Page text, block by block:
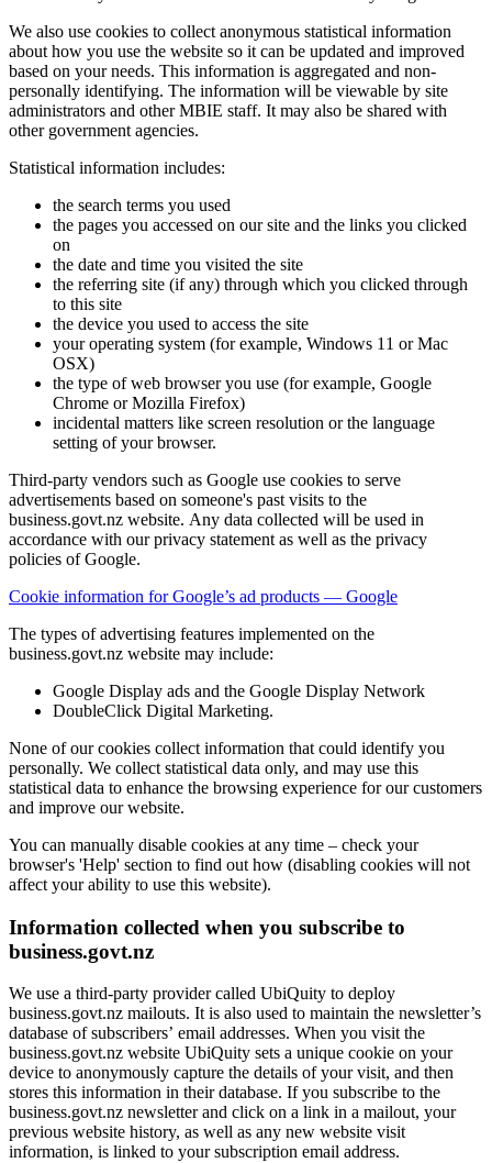
We also use cookies to collect anonymous statistical information
about how you use the website so it can be updated and improved
based on your needs. This information is aggregated and non-
personally identifying. The information will be viewable by site
administrators and other MBIE staff. It may also be shared with
other government agencies.
Statistical information includes:
the search terms you used
the pages you accessed on our site and the links you clicked
on
the date and time you visited the site
the referring site (if any) through which you clicked through
to this site
the device you used to access the site
your operating system (for example, Windows 11 or Mac
OSX)
the type of web browser you use (for example, Google
Chrome or Mozilla Firefox)
incidental matters like screen resolution or the language
setting of your browser.
Third-party vendors such as Google use cookies to serve
advertisements based on someone's past visits to the
business.govt.nz website. Any data collected will be used in
accordance with our privacy statement as well as the privacy
policies of Google.
Cookie information for Google’s ad products — Google
The types of advertising features implemented on the
business.govt.nz website may include:
Google Display ads and the Google Display Network
DoubleClick Digital Marketing.
None of our cookies collect information that could identify you
personally. We collect statistical data only, and may use this
statistical data to enhance the browsing experience for our customers
and improve our website.
You can manually disable cookies at any time – check your
browser's 'Help' section to find out how (disabling cookies will not
affect your ability to use this website).
Information collected when you subscribe to
business.govt.nz
We use a third-party provider called UbiQuity to deploy
business.govt.nz mailouts. It is also used to maintain the newsletter’s
database of subscribers’ email addresses. When you visit the
business.govt.nz website UbiQuity sets a unique cookie on your
device to anonymously capture the details of your visit, and then
stores this information in their database. If you subscribe to the
business.govt.nz newsletter and click on a link in a mailout, your
previous website history, as well as any new website visit
information, is linked to your subscription email address.